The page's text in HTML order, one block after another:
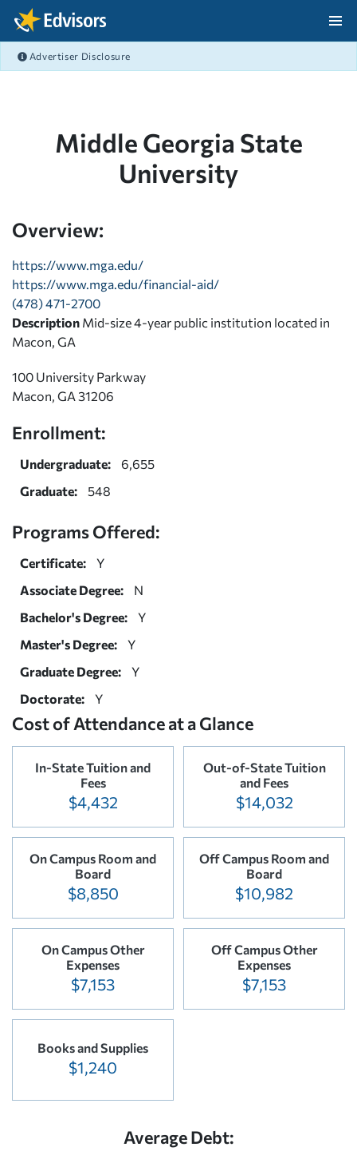
Skip Navigation
Advertiser Disclosure
Middle Georgia State
University
Overview:
https://www.mga.edu/
https://www.mga.edu/financial-aid/
(478) 471-2700
Description Mid-size 4-year public institution located in
Macon, GA
100 University Parkway
Macon, GA 31206
Enrollment:
Undergraduate:
6,655
Graduate:
548
Programs Offered:
Certificate:
Y
Associate Degree:
N
Bachelor's Degree:
Y
Master's Degree:
Y
Graduate Degree:
Y
Doctorate:
Y
Cost of Attendance at a Glance
In-State Tuition and
Fees
$4,432
Out-of-State Tuition
and Fees
$14,032
On Campus Room and
Board
$8,850
Off Campus Room and
Board
$10,982
On Campus Other
Expenses
$7,153
Off Campus Other
Expenses
$7,153
Books and Supplies
$1,240
Average Debt: